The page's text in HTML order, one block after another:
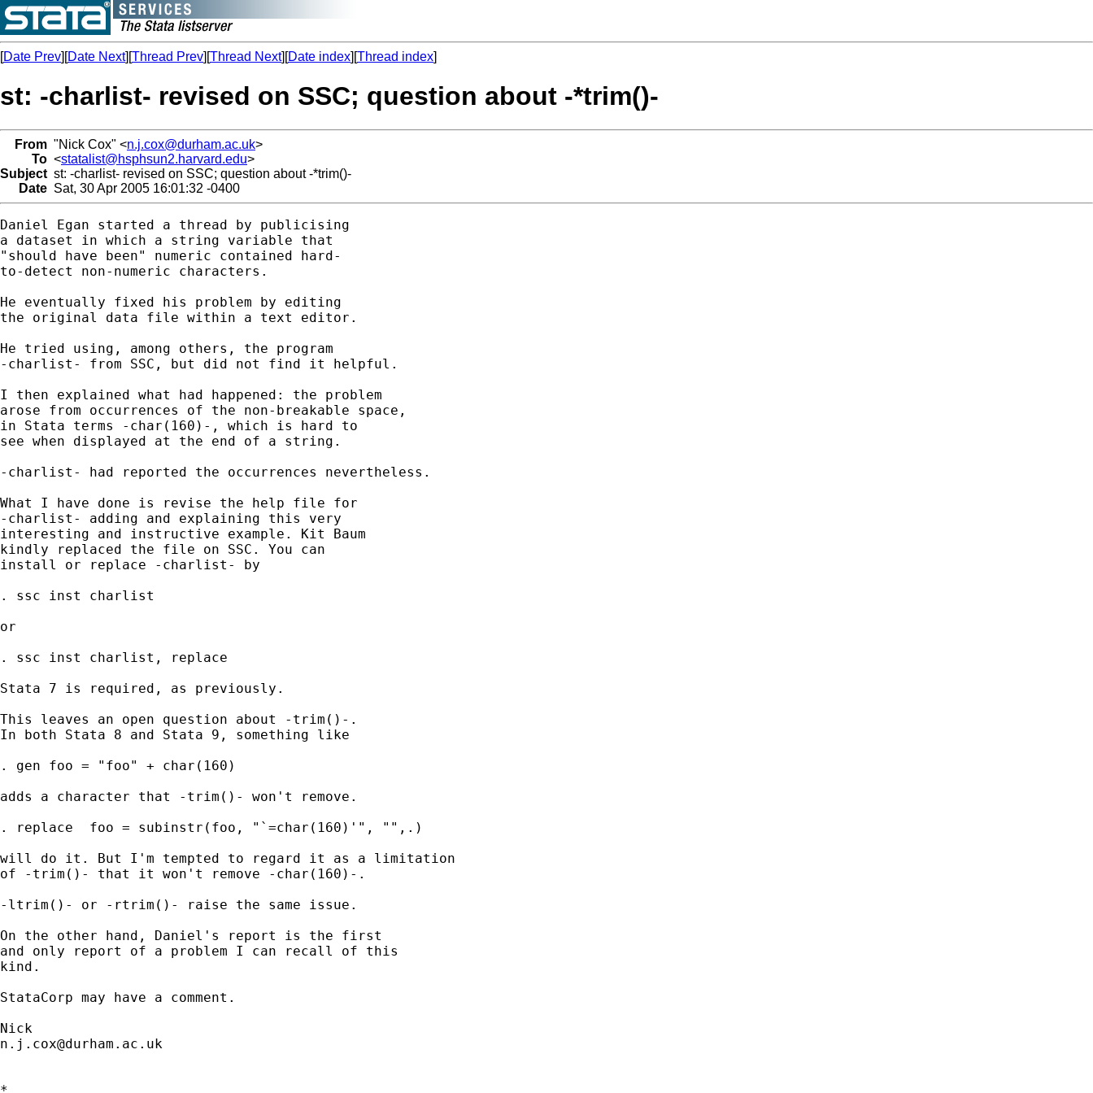
[Date Prev][Date Next][Thread Prev][Thread Next][Date index][Thread index]
st: -charlist- revised on SSC; question about -*trim()-
From "Nick Cox" <n.j.cox@durham.ac.uk>
To <statalist@hsphsun2.harvard.edu>
Subject st: -charlist- revised on SSC; question about -*trim()-
Date Sat, 30 Apr 2005 16:01:32 -0400
Daniel Egan started a thread by publicising
a dataset in which a string variable that
"should have been" numeric contained hard-
to-detect non-numeric characters.
He eventually fixed his problem by editing
the original data file within a text editor.
He tried using, among others, the program
-charlist- from SSC, but did not find it helpful.
I then explained what had happened: the problem
arose from occurrences of the non-breakable space,
in Stata terms -char(160)-, which is hard to
see when displayed at the end of a string.
-charlist- had reported the occurrences nevertheless.
What I have done is revise the help file for
-charlist- adding and explaining this very
interesting and instructive example. Kit Baum
kindly replaced the file on SSC. You can
install or replace -charlist- by
. ssc inst charlist
or
. ssc inst charlist, replace
Stata 7 is required, as previously.
This leaves an open question about -trim()-.
In both Stata 8 and Stata 9, something like
. gen foo = "foo" + char(160)
adds a character that -trim()- won't remove.
. replace  foo = subinstr(foo, "`=char(160)'", "",.)
will do it. But I'm tempted to regard it as a limitation
of -trim()- that it won't remove -char(160)-.
-ltrim()- or -rtrim()- raise the same issue.
On the other hand, Daniel's report is the first
and only report of a problem I can recall of this
kind.
StataCorp may have a comment.
n.j.cox@durham.ac.uk